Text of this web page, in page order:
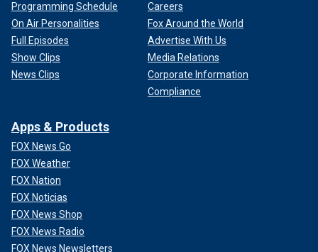
Programming Schedule
On Air Personalities
Full Episodes
Show Clips
News Clips
Careers
Fox Around the World
Advertise With Us
Media Relations
Corporate Information
Compliance
Apps & Products
FOX News Go
FOX Weather
FOX Nation
FOX Noticias
FOX News Shop
FOX News Radio
FOX News Newsletters